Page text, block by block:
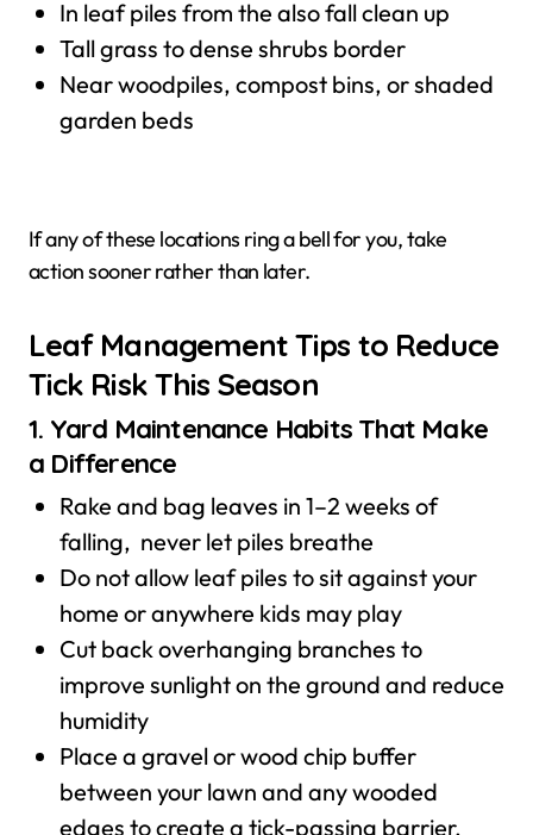
In leaf piles from the also fall clean up
Tall grass to dense shrubs border
Near woodpiles, compost bins, or shaded
garden beds
If any of these locations ring a bell for you, take
action sooner rather than later.
Leaf Management Tips to Reduce
Tick Risk This Season
1. Yard Maintenance Habits That Make
a Difference
Rake and bag leaves in 1–2 weeks of
falling, never let piles breathe
Do not allow leaf piles to sit against your
home or anywhere kids may play
Cut back overhanging branches to
improve sunlight on the ground and reduce
humidity
Place a gravel or wood chip buffer
between your lawn and any wooded
edges to create a tick-passing barrier.